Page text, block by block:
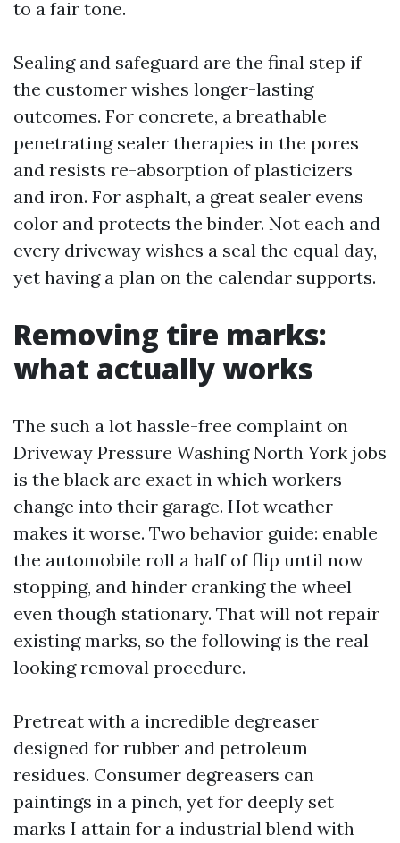
to a fair tone.
Sealing and safeguard are the final step if
the customer wishes longer-lasting
outcomes. For concrete, a breathable
penetrating sealer therapies in the pores
and resists re-absorption of plasticizers
and iron. For asphalt, a great sealer evens
color and protects the binder. Not each and
every driveway wishes a seal the equal day,
yet having a plan on the calendar supports.
Removing tire marks:
what actually works
The such a lot hassle-free complaint on
Driveway Pressure Washing North York jobs
is the black arc exact in which workers
change into their garage. Hot weather
makes it worse. Two behavior guide: enable
the automobile roll a half of flip until now
stopping, and hinder cranking the wheel
even though stationary. That will not repair
existing marks, so the following is the real
looking removal procedure.
Pretreat with a incredible degreaser
designed for rubber and petroleum
residues. Consumer degreasers can
paintings in a pinch, yet for deeply set
marks I attain for a industrial blend with